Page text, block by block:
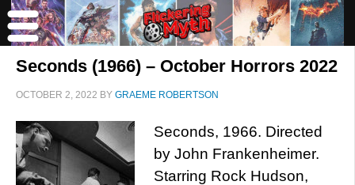
Seconds (1966) – October Horrors 2022
OCTOBER 2, 2022 BY GRAEME ROBERTSON
Seconds, 1966. Directed
by John Frankenheimer.
Starring Rock Hudson,